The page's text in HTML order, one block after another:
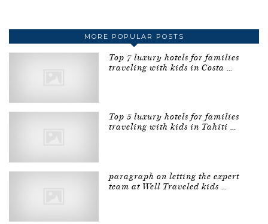
MORE POPULAR POSTS
Top 7 luxury hotels for families
traveling with kids in Costa …
Top 5 luxury hotels for families
traveling with kids in Tahiti …
paragraph on letting the expert
team at Well Traveled kids …